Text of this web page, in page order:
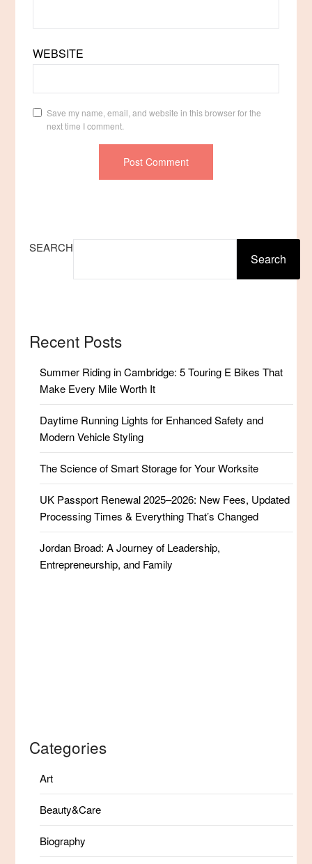
WEBSITE
Save my name, email, and website in this browser for the
next time I comment.
SEARCH
Search
Recent Posts
Summer Riding in Cambridge: 5 Touring E Bikes That
Make Every Mile Worth It
Daytime Running Lights for Enhanced Safety and
Modern Vehicle Styling
The Science of Smart Storage for Your Worksite
UK Passport Renewal 2025–2026: New Fees, Updated
Processing Times & Everything That’s Changed
Jordan Broad: A Journey of Leadership,
Entrepreneurship, and Family
Categories
Art
Beauty&Care
Biography